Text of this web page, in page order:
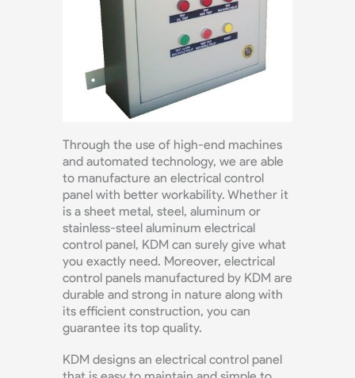
Through the use of high-end machines
and automated technology, we are able
to manufacture an electrical control
panel with better workability. Whether it
is a sheet metal, steel, aluminum or
stainless-steel aluminum electrical
control panel, KDM can surely give what
you exactly need. Moreover, electrical
control panels manufactured by KDM are
durable and strong in nature along with
its efficient construction, you can
guarantee its top quality.
KDM designs an electrical control panel